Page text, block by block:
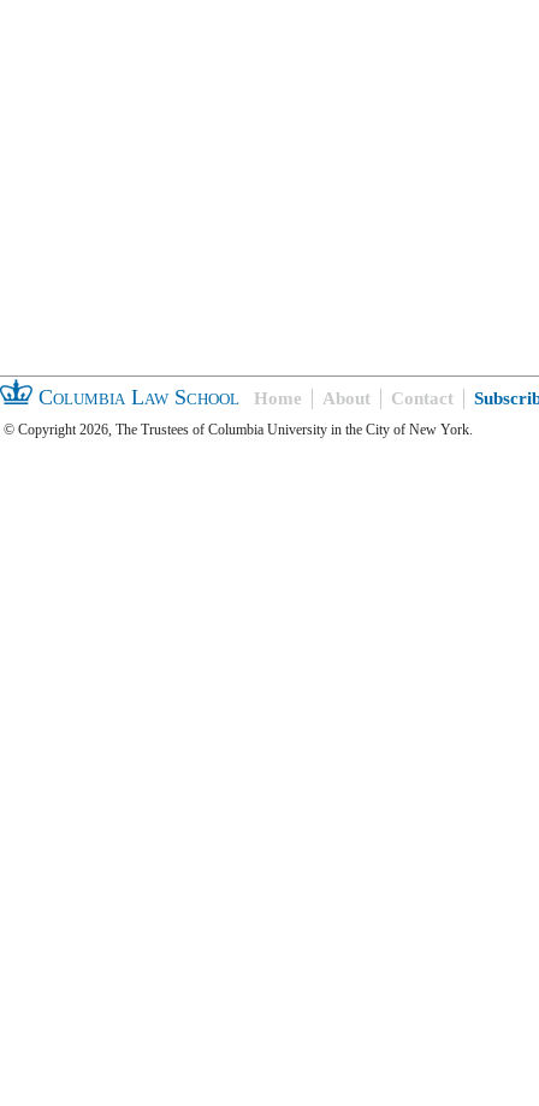
Columbia Law School Home About Contact
© Copyright 2026, The Trustees of Columbia University in the City of New York.